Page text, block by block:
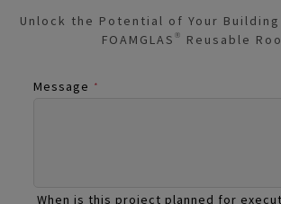
Unlock the Potential of Your
FOAMGLAS® Reusable
Message *
When is this project planned for